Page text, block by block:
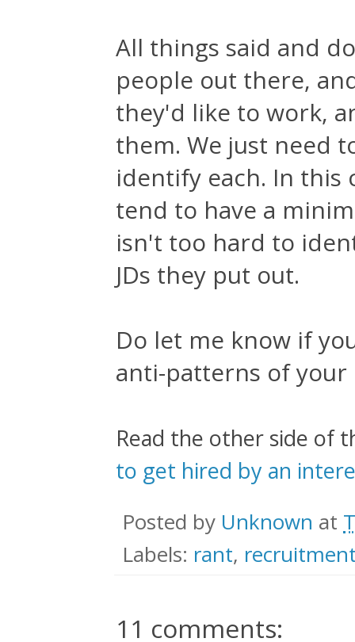
All things said and
people out there,
they'd like to work,
them. We just need
identify each. In this
tend to have a
isn't too hard to
JDs they put out.
Do let me know if
anti-patterns of your
Read the other side of
to get hired by an
Posted by Unknown at
Labels: rant,
11 comments: